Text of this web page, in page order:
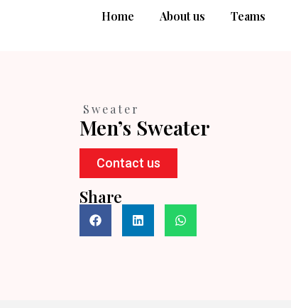
Home About us Teams
Sweater
Men’s Sweater
Contact us
Share